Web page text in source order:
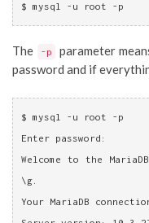
$ mysql -u root -p
The -p
parameter
password and if
$ mysql -u root -p
Enter password:
Welcome to the
\g.
Your MariaDB